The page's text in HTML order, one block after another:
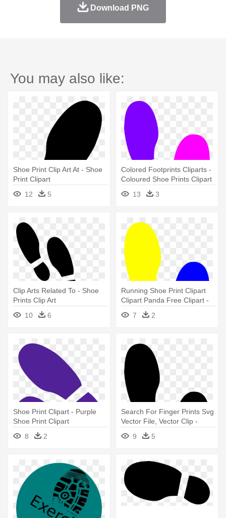
Download PNG
You may also like:
Shoe Print Clip Art At - Shoe
Print Clipart
12
5
Colored Footprints Cliparts -
Coloured Shoe Prints Clipart
13
3
Clip Arts Related To - Shoe
Prints Clip Art
10
6
Running Shoe Print Clipart
Clipart Panda Free Clipart -
Shoe Prints Clip Art
7 2
Shoe Print Clipart - Purple
Shoe Print Clipart
8
2
Search For Finger Prints Svg
Vector File, Vector Clip -
Shoe Print Clipart
9 5